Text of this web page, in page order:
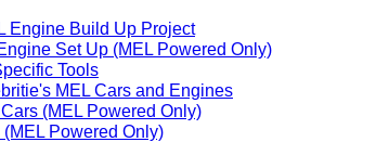
Engine Build Up Project
Set Up (MEL Powered Only)
Tools
MEL Cars and Engines
(MEL Powered Only)
Powered Only)